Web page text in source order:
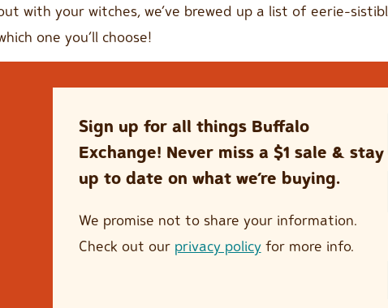
with your witches, we’ve brewed up a list of eerie-
one you’ll choose!
Sign up for all things Buffalo
Exchange! Never miss a $1 sale & stay
up to date on what we’re buying.
We promise not to share your information.
Check out our privacy policyfor more info.